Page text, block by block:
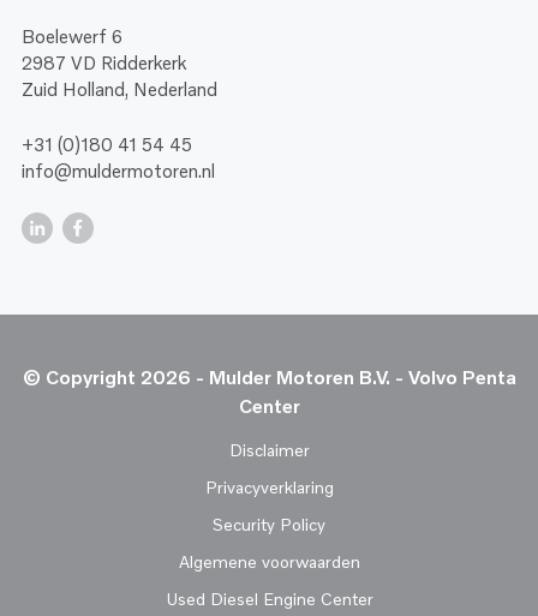
Boelewerf 6
2987 VD Ridderkerk
Zuid Holland, Nederland
+31 (0)180 41 54 45
info@muldermotoren.nl
© Copyright 2026 - Mulder Motoren B.V. - Volvo Penta
Center
Disclaimer
Privacyverklaring
Security Policy
Algemene voorwaarden
Used Diesel Engine Center